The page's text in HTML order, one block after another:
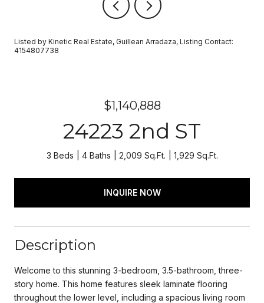
Listed by Kinetic Real Estate, Guillean Arradaza, Listing Contact:
4154807738
$1,140,888
24223 2nd ST
3 Beds 4 Baths 2,009 Sq.Ft. 1,929 Sq.Ft.
INQUIRE NOW
Description
Welcome to this stunning 3-bedroom, 3.5-bathroom, three-
story home. This home features sleek laminate flooring
throughout the lower level, including a spacious living room